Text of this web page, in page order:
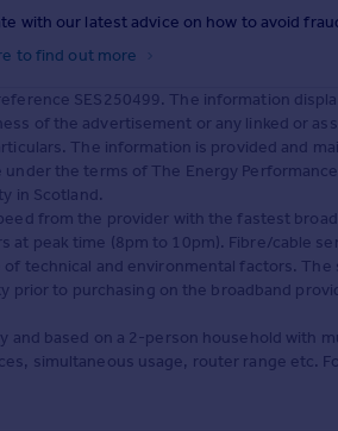
with our latest advice on how to avoid
to find out more
SES250499. The information
of the advertisement or any linked or
The information is provided and
under the terms of The Energy
in Scotland.
from the provider with the fastest
at peak time (8pm to 10pm). Fibre/cable
technical and environmental factors.
prior to purchasing on the broadband
and based on a 2-person household with
simultaneous usage, router range etc.